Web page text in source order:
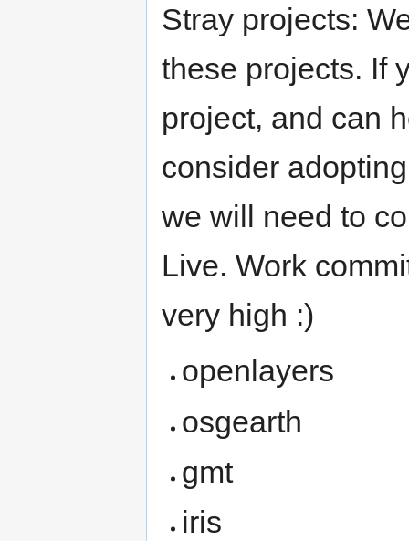
Stray projects:
these projects. If
project, and can
consider
we will need to
Live. Work
very high :)
openlayers
osgearth
gmt
iris